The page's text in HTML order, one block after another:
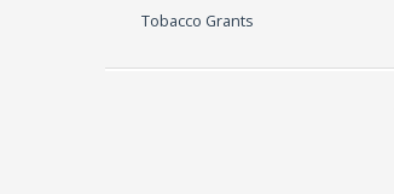
Tobacco Grants